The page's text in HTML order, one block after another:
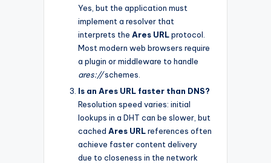
Yes, but the application must
implement a resolver that
interprets the Ares URLprotocol.
Most modern web browsers require
a plugin or middleware to handle
ares://schemes.
Is an Ares URL faster than DNS?
Resolution speed varies: initial
lookups in a DHT can be slower, but
cached Ares URLreferences often
achieve faster content delivery
due to closeness in the network